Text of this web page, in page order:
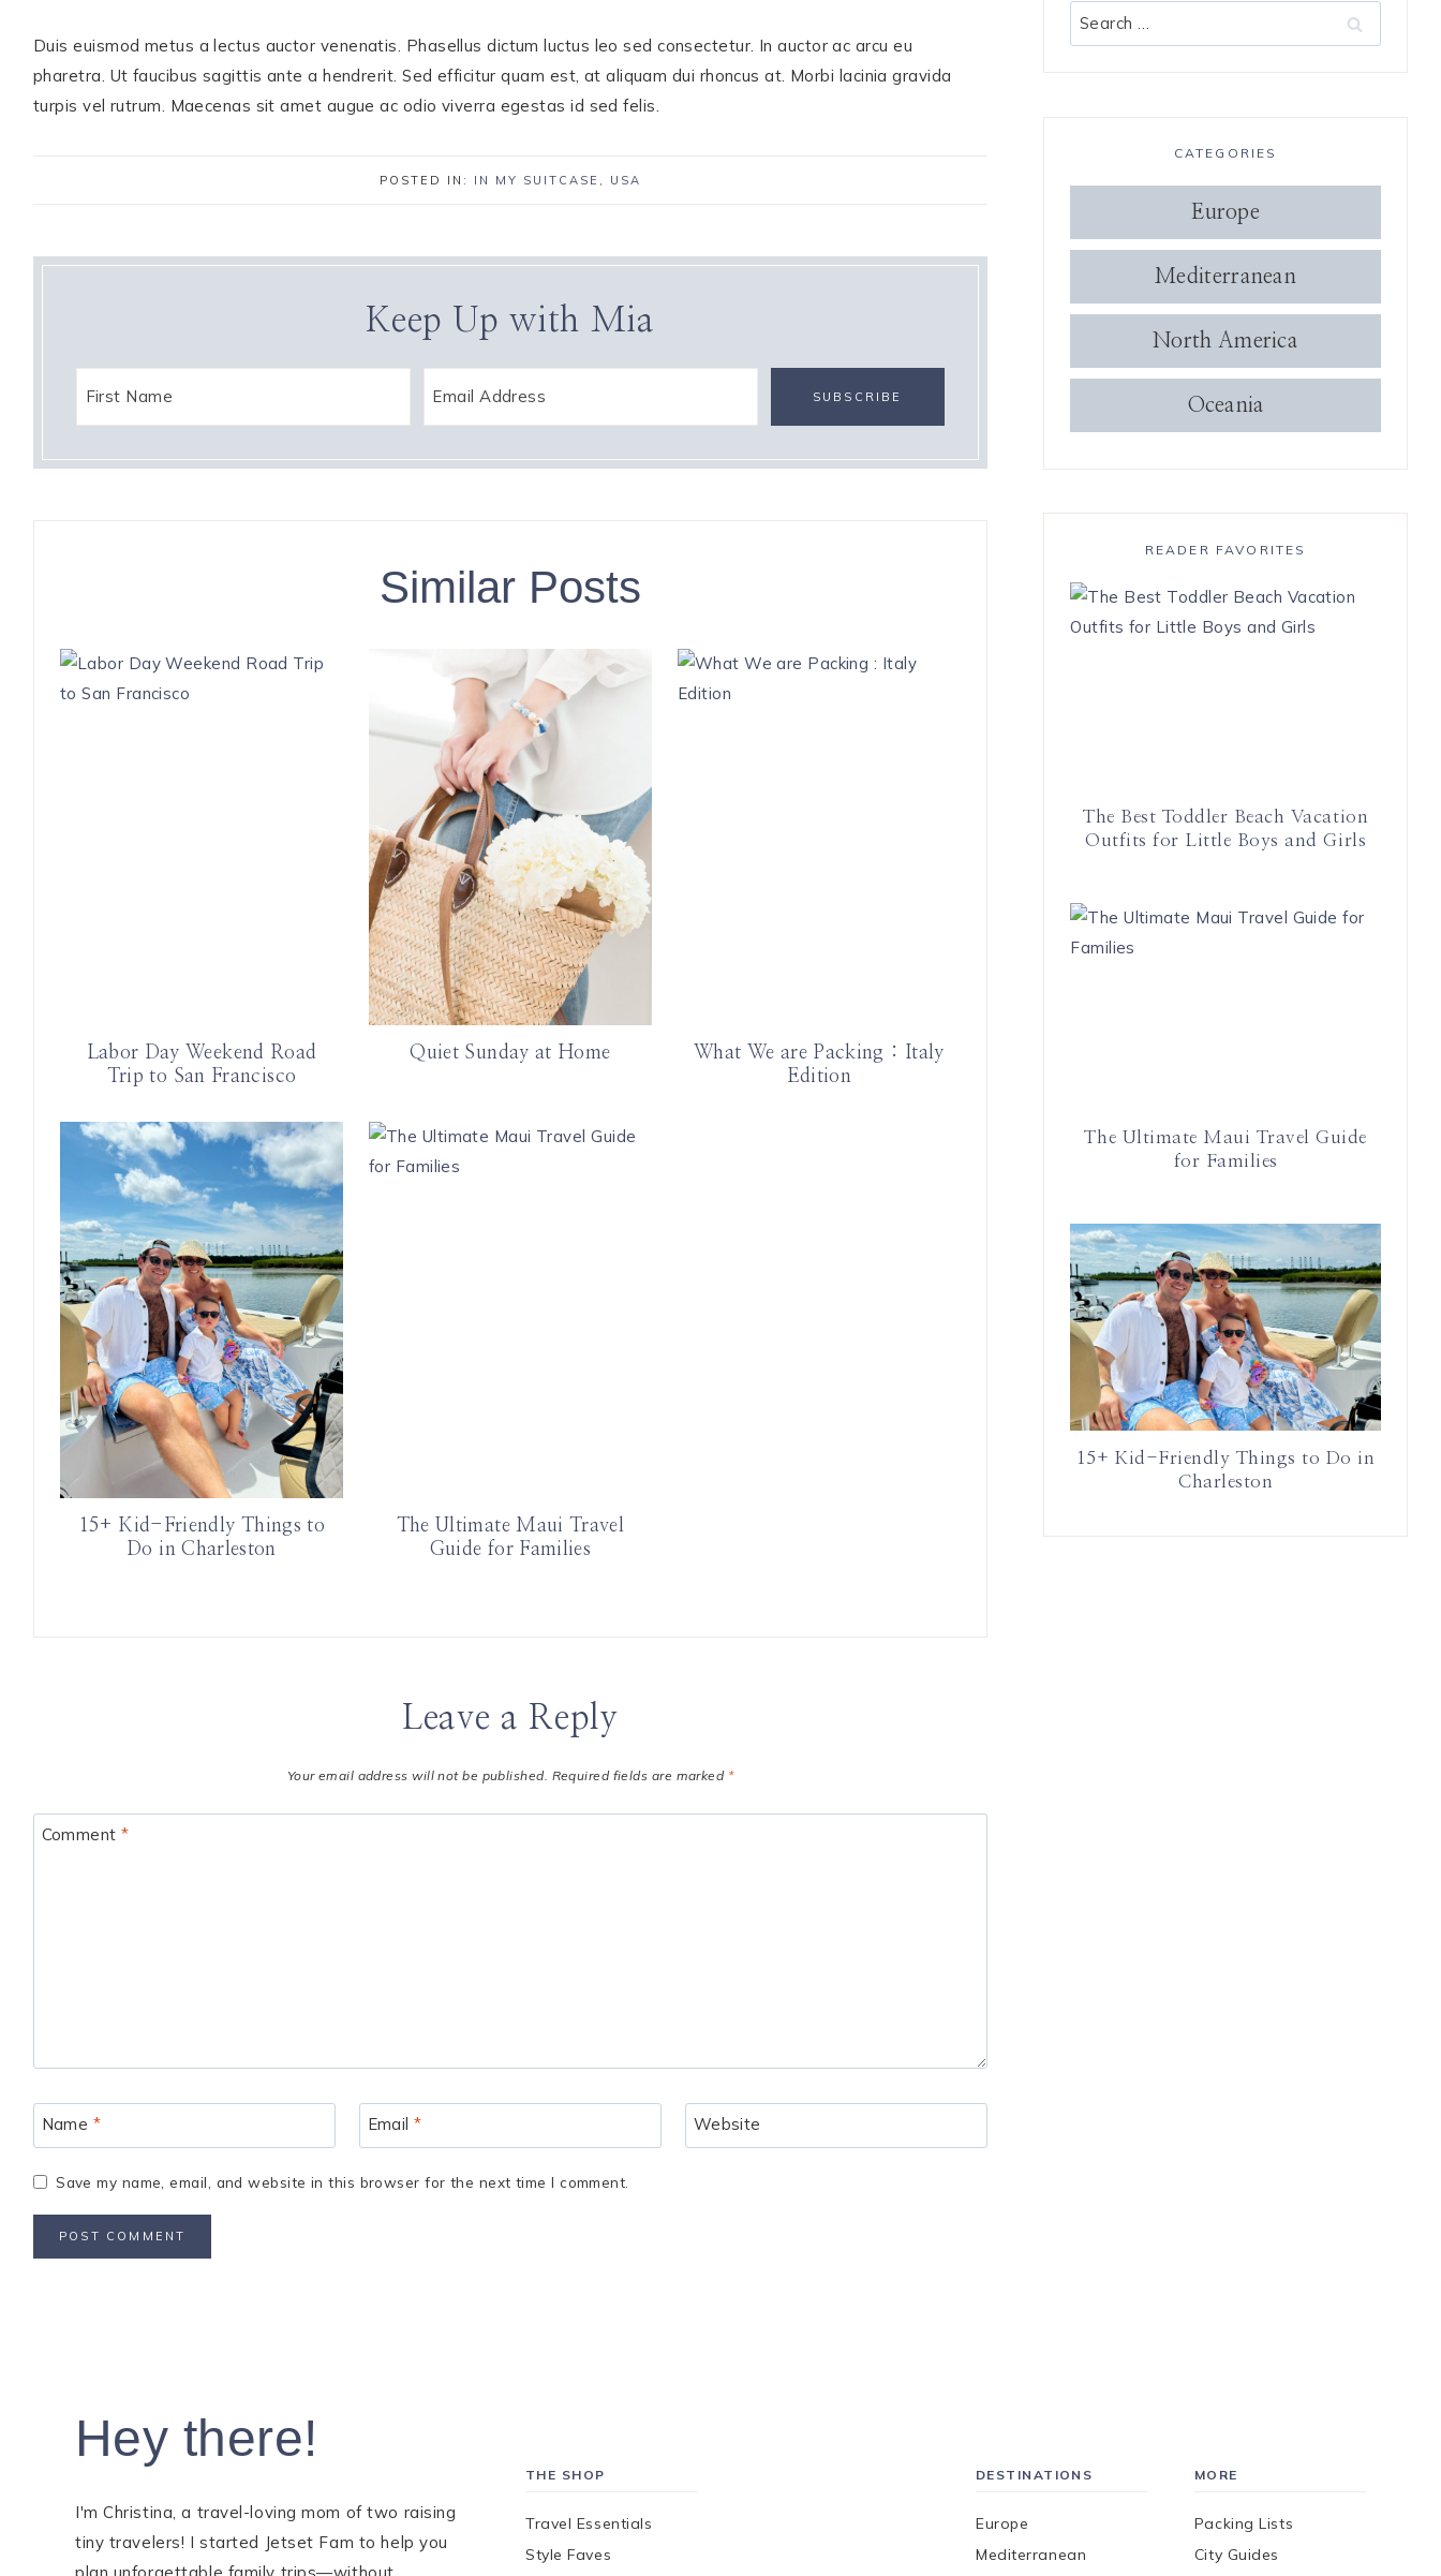
Duis euismod metus a lectus auctor venenatis. Phasellus dictum luctus leo sed consectetur. In auctor ac arcu eu
pharetra. Ut faucibus sagittis ante a hendrerit. Sed efficitur quam est, at aliquam dui rhoncus at. Morbi lacinia gravida
turpis vel rutrum. Maecenas sit amet augue ac odio viverra egestas id sed felis.
POSTED IN: IN MY SUITCASE USA
Keep Up with Mia
Similar Posts
Labor Day Weekend Road
Trip to San Francisco
Quiet Sunday at Home
What We are Packing : Italy
Edition
15+ Kid-Friendly Things to
Do in Charleston
The Ultimate Maui Travel
Guide for Families
Leave a Reply
Your email address will not be published. Required fields are marked *
Comment*
Name * Email* Website
Save my name, email, and website in this browser for the next time I comment.
Search
for:
CATEGORIES
Europe
Mediterranean
North America
Oceania
READER FAVORITES
The Best Toddler Beach Vacation
Outfits for Little Boys and Girls
The Ultimate Maui Travel Guide
for Families
15+ Kid-Friendly Things to Do in
Charleston
Hey there!
I'm Christina, a travel-loving mom of two raising
tiny travelers! I started Jetset Fam to help you
plan unforgettable family trips—without
THE SHOP
Travel Essentials
Style Faves
DESTINATIONS
Europe
Mediterranean
MORE
Packing Lists
City Guides